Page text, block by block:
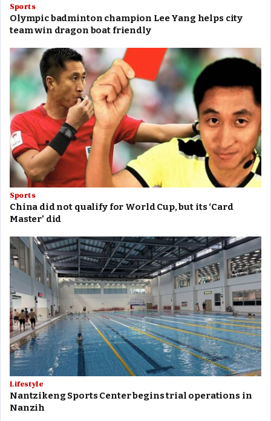
Sports
Olympic badminton champion Lee Yang helps city
team win dragon boat friendly
Sports
China did not qualify for World Cup, but its ‘Card
Master’ did
Lifestyle
Nantzikeng Sports Center begins trial operations in
Nanzih